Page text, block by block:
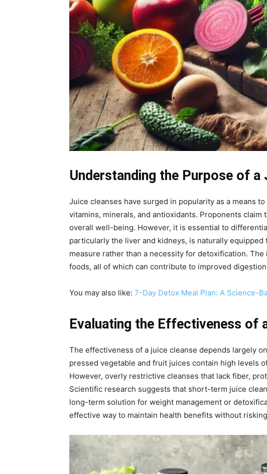
Understanding the Purpose of a
Juice cleanses have surged in popularity as a means
vitamins, minerals, and antioxidants. Proponents
overall well-being. However, it is essential to
particularly the liver and kidneys, is naturally
measure rather than a necessity for detoxification.
foods, all of which can contribute to improved
You may also like: 7-Day Detox Meal Plan: A Science-
Evaluating the Effectiveness of
The effectiveness of a juice cleanse depends largely
pressed vegetable and fruit juices contain high levels
However, overly restrictive cleanses that lack fiber,
Scientific research suggests that short-term juice
long-term solution for weight management or
effective way to maintain health benefits without